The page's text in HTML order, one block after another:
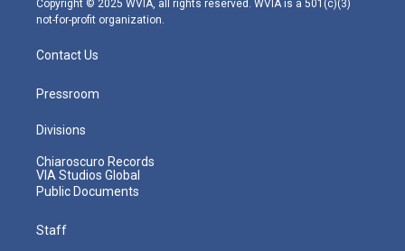
Copyright © 2025 WVIA, all rights reserved. WVIA is a 501(c)(3)
not-for-profit organization.
Contact Us
Pressroom
Divisions
Chiaroscuro Records
VIA Studios Global
Public Documents
Staff